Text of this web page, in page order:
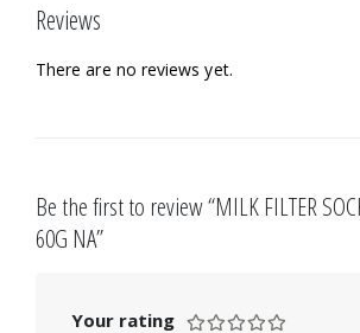
Reviews
There are no reviews yet.
Be the first to review “MILK FILTER
60G NA”
Your rating